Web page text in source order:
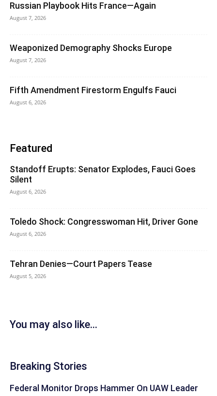
Russian Playbook Hits France—Again
August 7, 2026
Weaponized Demography Shocks Europe
August 7, 2026
Fifth Amendment Firestorm Engulfs Fauci
August 6, 2026
Featured
Standoff Erupts: Senator Explodes, Fauci Goes
Silent
August 6, 2026
Toledo Shock: Congresswoman Hit, Driver Gone
August 6, 2026
Tehran Denies—Court Papers Tease
August 5, 2026
You may also like...
Breaking Stories
Federal Monitor Drops Hammer On UAW Leader